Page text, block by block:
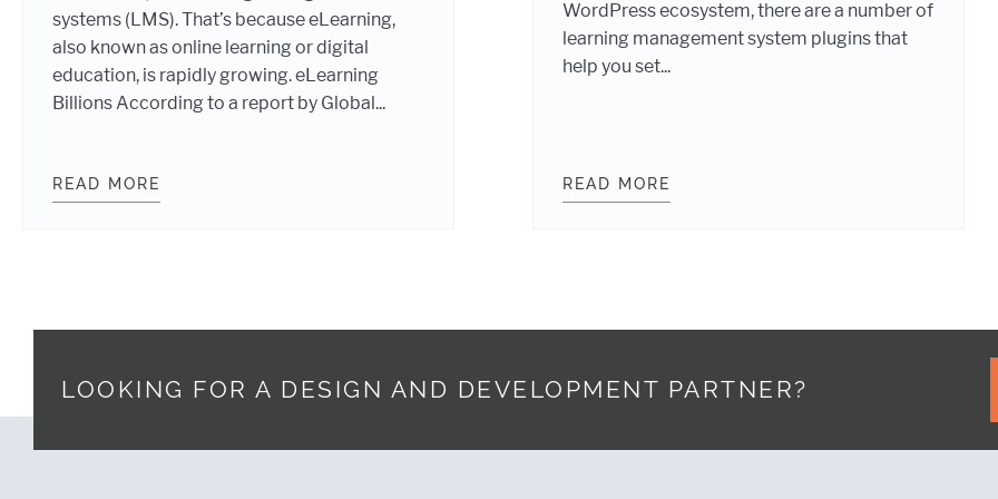
systems (LMS). That’s because eLearning,
also known as online learning or digital
education, is rapidly growing. eLearning
Billions According to a report by Global...
READ MORE UNLOCK THE POTENTIAL OF THE $398 BILLION ELEARNING INDUSTRY WITH
WordPress ecosystem, there are a number of
learning management system plugins that
help you set...
READ MORE
Footer
LOOKING FOR A DESIGN AND DEVELOPMENT PARTNER?